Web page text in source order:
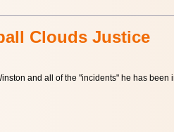
Clouds Justice
and all of the "incidents" he has been